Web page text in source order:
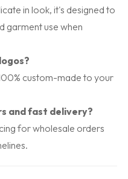
in look, it's designed to
garment use when
custom-made to your
and fast delivery?
for wholesale orders